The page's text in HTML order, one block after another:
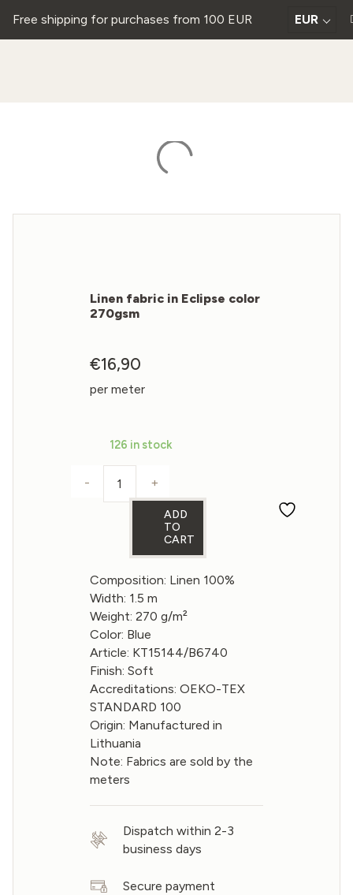
Free shipping for purchases from 100 EUR EUR
Linen fabric in Eclipse color
270gsm
€16,90
per meter
126 in stock
Linen fabric in Eclipse color 270gsm
- +
ADD
TO
CART
Composition: Linen 100%
Width: 1.5 m
Weight: 270 g/m²
Color: Blue
Article: KT15144/B6740
Finish: Soft
Accreditations: OEKO-TEX
STANDARD 100
Origin: Manufactured in
Lithuania
Note: Fabrics are sold by the
meters
Dispatch within 2-3
business days
Secure payment